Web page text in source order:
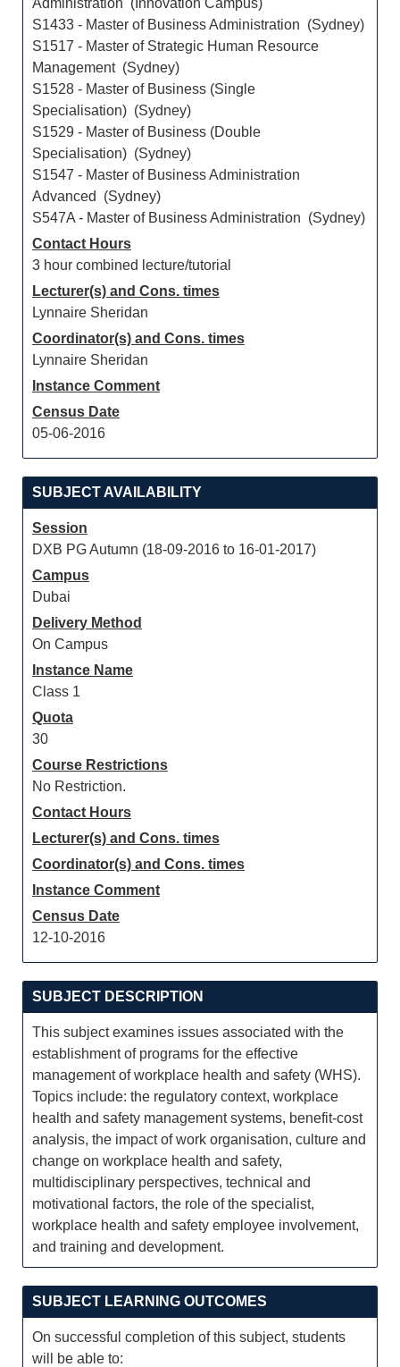
Administration (Innovation Campus)
S1433 - Master of Business Administration (Sydney)
S1517 - Master of Strategic Human Resource
Management (Sydney)
S1528 - Master of Business (Single
Specialisation) (Sydney)
S1529 - Master of Business (Double
Specialisation) (Sydney)
S1547 - Master of Business Administration
Advanced (Sydney)
S547A - Master of Business Administration (Sydney)
Contact Hours
3 hour combined lecture/tutorial
Lecturer(s) and Cons. times
Lynnaire Sheridan
Coordinator(s) and Cons. times
Lynnaire Sheridan
Instance Comment
Census Date
05-06-2016
SUBJECT AVAILABILITY
Session
DXB PG Autumn (18-09-2016 to 16-01-2017)
Campus
Dubai
Delivery Method
On Campus
Instance Name
Class 1
Quota
30
Course Restrictions
No Restriction.
Contact Hours
Lecturer(s) and Cons. times
Coordinator(s) and Cons. times
Instance Comment
Census Date
12-10-2016
SUBJECT DESCRIPTION
This subject examines issues associated with the
establishment of programs for the effective
management of workplace health and safety (WHS).
Topics include: the regulatory context, workplace
health and safety management systems, benefit-cost
analysis, the impact of work organisation, culture and
change on workplace health and safety,
multidisciplinary perspectives, technical and
motivational factors, the role of the specialist,
workplace health and safety employee involvement,
and training and development.
SUBJECT LEARNING OUTCOMES
On successful completion of this subject, students
will be able to: